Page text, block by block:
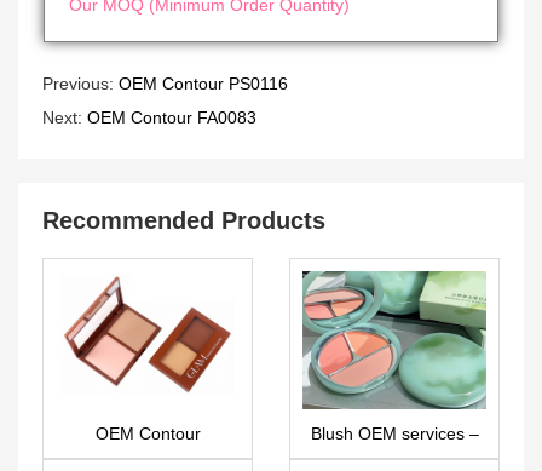
Our MOQ (Minimum Order Quantity)
Previous: OEM Contour PS0116
Next: OEM Contour FA0083
Recommended Products
OEM Contour
Blush OEM services –
PS0326